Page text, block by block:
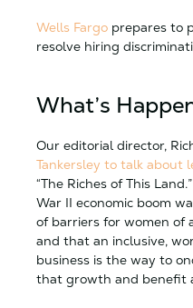
Wells Fargo prepares to
resolve hiring
What’s
Our editorial director,
Tankersley to talk about
“The Riches of This
War II economic boom
of barriers for women of
and that an inclusive,
business is the way to
that growth and benefit